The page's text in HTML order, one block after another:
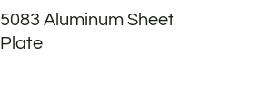
5083 Aluminum Sheet
Plate